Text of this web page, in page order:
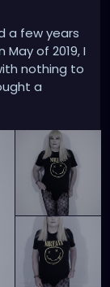
a few years
of 2019, I
nothing to
a
the proper
Packard
Editor
picture.
#tshirts